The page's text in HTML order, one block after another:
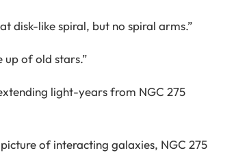
disk-like spiral, but no spiral arms.”
up of old stars.”
light-years from NGC 275
of interacting galaxies, NGC 275